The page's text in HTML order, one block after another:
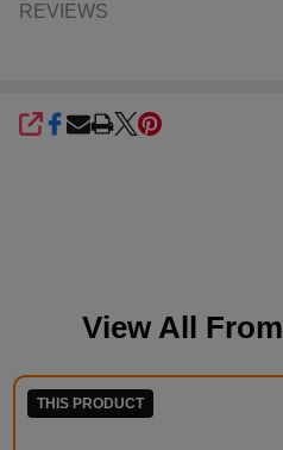
REVIEWS
SHARE
View All From
THIS PRODUCT